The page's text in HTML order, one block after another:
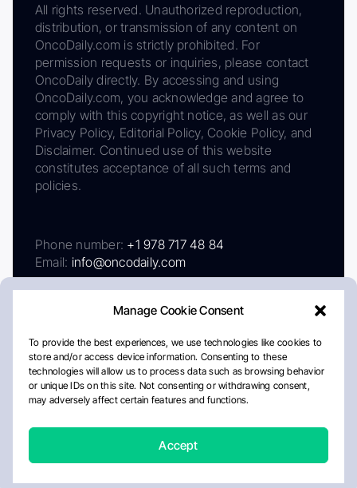
Manage Cookie Consent
To provide the best experiences, we use technologies like cookies to
store and/or access device information. Consenting to these
technologies will allow us to process data such as browsing behavior
or unique IDs on this site. Not consenting or withdrawing consent,
may adversely affect certain features and functions.
Accept
All rights reserved. Unauthorized reproduction,
distribution, or transmission of any content on
OncoDaily.com is strictly prohibited. For
permission requests or inquiries, please contact
OncoDaily directly. By accessing and using
OncoDaily.com, you acknowledge and agree to
comply with this copyright notice, as well as our
Privacy Policy, Editorial Policy, Cookie Policy, and
Disclaimer. Continued use of this website
constitutes acceptance of all such terms and
policies.
Phone number: +1 978 717 48 84
Email: info@oncodaily.com
AboutPrivacy PolicyEditorial PolicyCookie Policy
Disclaimer